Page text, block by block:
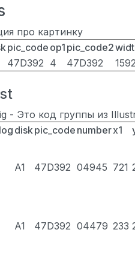
про картинку
pic_code op1 pic_code2
47D392 4 47D392
- Это код группы из
diskpic_code numberx1
A1 47D392 04945 721
A1 47D392 04479 233